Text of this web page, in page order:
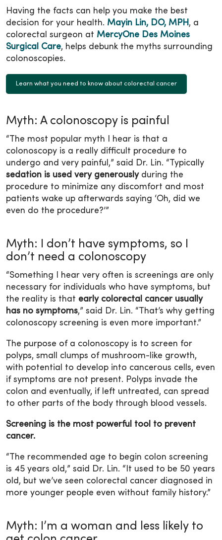
Having the facts can help you make the best
decision for your health. Mayin Lin, DO, MPH , a
colorectal surgeon at MercyOne Des Moines
Surgical Care, helps debunk the myths surrounding
colonoscopies.
Learn what you need to know about colorectal cancer
Myth: A colonoscopy is painful
“The most popular myth I hear is that a
colonoscopy is a really difficult procedure to
undergo and very painful,” said Dr. Lin. “Typically
sedation is used very generouslyduring the
procedure to minimize any discomfort and most
patients wake up afterwards saying ‘Oh, did we
even do the procedure?’”
Myth: I don’t have symptoms, so I
don’t need a colonoscopy
“Something I hear very often is screenings are only
necessary for individuals who have symptoms, but
the reality is that early colorectal cancer usually
has no symptoms,” said Dr. Lin. “That’s why getting
colonoscopy screening is even more important.”
The purpose of a colonoscopy is to screen for
polyps, small clumps of mushroom-like growth,
with potential to develop into cancerous cells, even
if symptoms are not present. Polyps invade the
colon and eventually, if left untreated, can spread
to other parts of the body through blood vessels.
Screening is the most powerful tool to prevent
cancer.
“The recommended age to begin colon screening
is 45 years old,” said Dr. Lin. “It used to be 50 years
old, but we’ve seen colorectal cancer diagnosed in
more younger people even without family history.”
Myth: I’m a woman and less likely to